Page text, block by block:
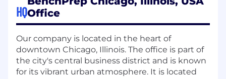
We are an equal opportunity employer and
value diversity at our company. We do not
discriminate on the basis of race, religion, color,
national origin, gender, sexual orientation, age,
marital status, veteran status, or disability status.
HQOffice
Our company is located in the heart of
downtown Chicago, Illinois. The office is part of
the city's central business district and is known
for its vibrant urban atmosphere. It is located